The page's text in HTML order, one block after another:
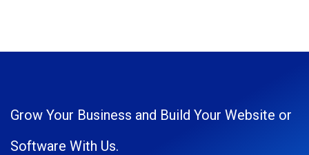
Grow Your Business and Build Your Website or
Software With Us.